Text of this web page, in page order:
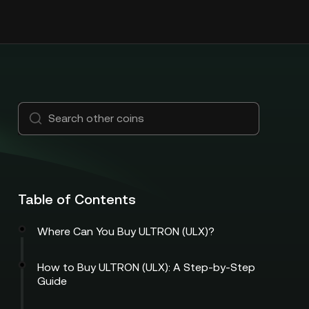
Table of Contents
Where Can You Buy ULTRON (ULX)?
How to Buy ULTRON (ULX): A Step-by-Step
Guide